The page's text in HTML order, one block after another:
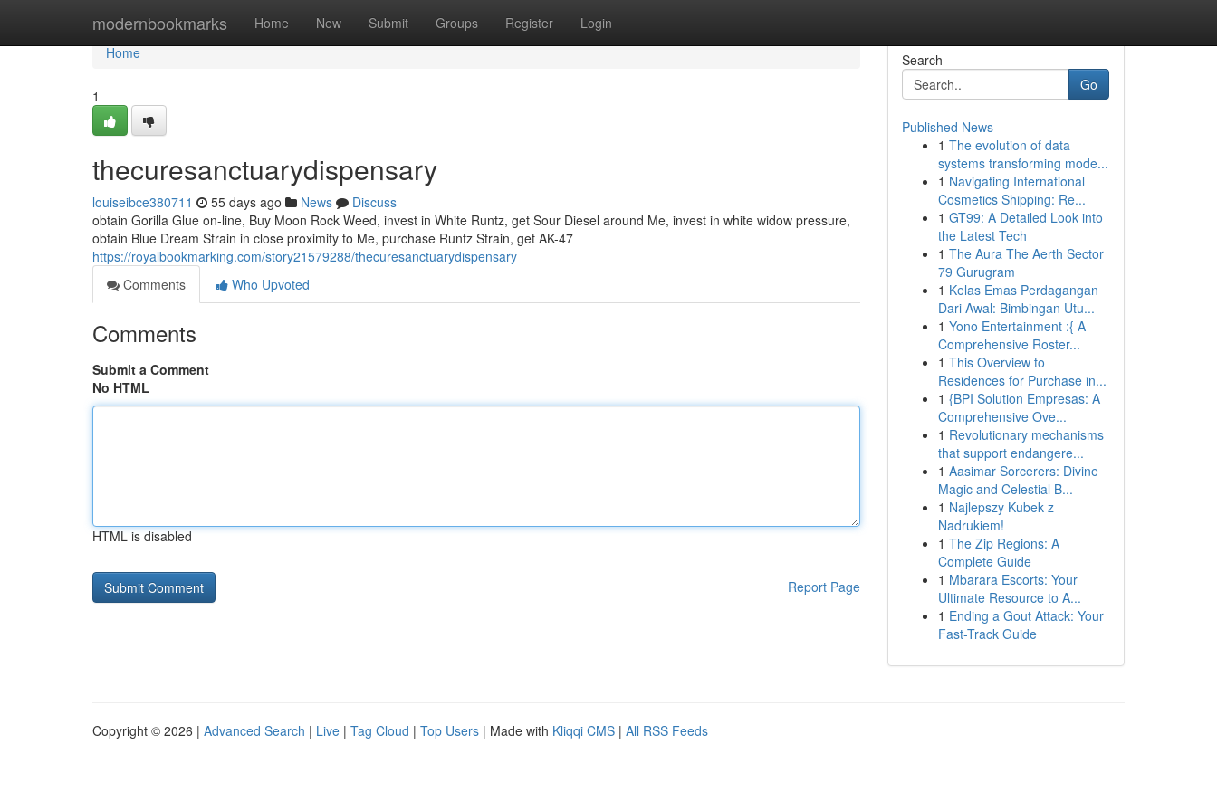
modernbookmarks Home New Submit Groups Register Login
Home
Home
1
thecuresanctuarydispensary
louiseibce380711 55 days ago News
Discuss
obtain Gorilla Glue on-line, Buy Moon Rock Weed, invest in White Runtz, get Sour Diesel around Me, invest in white widow pressure,
obtain Blue Dream Strain in close proximity to Me, purchase Runtz Strain, get AK-47
https://royalbookmarking.com/story21579288/thecuresanctuarydispensary
Comments
Who Upvoted
Comments
Submit a Comment
No HTML
HTML is disabled
Report Page
Search
Go
Published News
1 The evolution of data
systems transforming mode...
1 Navigating International
Cosmetics Shipping: Re...
1 GT99: A Detailed Look into
the Latest Tech
1 The Aura The Aerth Sector
79 Gurugram
1 Kelas Emas Perdagangan
Dari Awal: Bimbingan Utu...
1 Yono Entertainment :{ A
Comprehensive Roster...
1 This Overview to
Residences for Purchase in...
1 {BPI Solution Empresas: A
Comprehensive Ove...
1 Revolutionary mechanisms
that support endangere...
1 Aasimar Sorcerers: Divine
Magic and Celestial B...
1 Najlepszy Kubek z
Nadrukiem!
1 The Zip Regions: A
Complete Guide
1 Mbarara Escorts: Your
Ultimate Resource to A...
1 Ending a Gout Attack: Your
Fast-Track Guide
Copyright © 2026 | Advanced Search | Live | Tag Cloud | Top Users | Made with Kliqqi CMS | All RSS Feeds